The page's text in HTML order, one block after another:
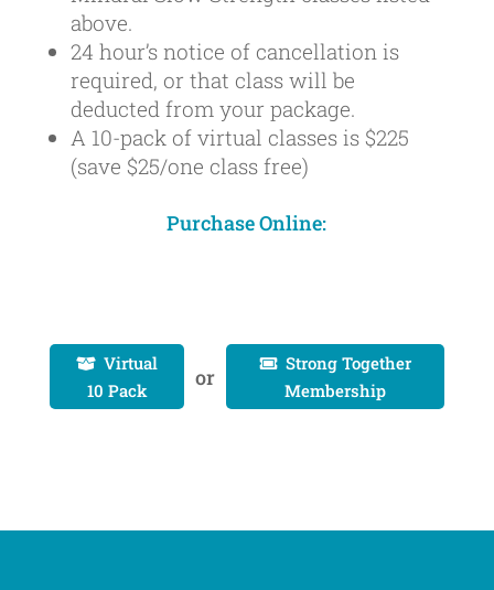
above.
24 hour’s notice of cancellation is
required, or that class will be
deducted from your package.
A 10-pack of virtual classes is $225
(save $25/one class free)
Purchase Online:
 Virtual
10 Pack
or  Strong Together
Membership